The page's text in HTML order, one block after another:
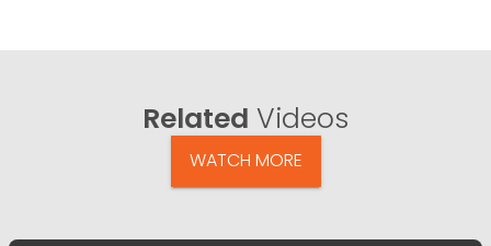
Related Videos
WATCH MORE